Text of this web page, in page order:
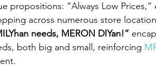
propositions: “Always Low
across numerous store
needs, MERON DIYan!”
both big and small, reinforcing